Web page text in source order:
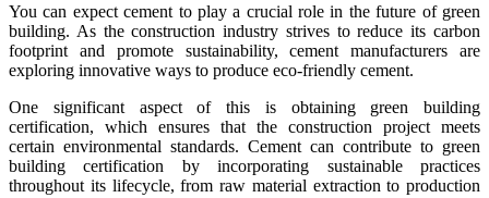
You can expect cement to play a crucial role in the future of green
building. As the construction industry strives to reduce its carbon
footprint and promote sustainability, cement manufacturers are
exploring innovative ways to produce eco-friendly cement.
One significant aspect of this is obtaining green building
certification, which ensures that the construction project meets
certain environmental standards. Cement can contribute to green
building certification by incorporating sustainable practices
throughout its lifecycle, from raw material extraction to production